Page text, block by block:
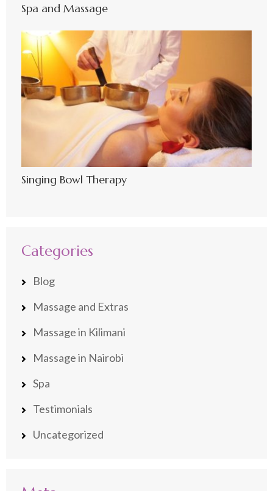
Spa and Massage
Singing Bowl Therapy
Categories
Blog
Massage and Extras
Massage in Kilimani
Massage in Nairobi
Spa
Testimonials
Uncategorized